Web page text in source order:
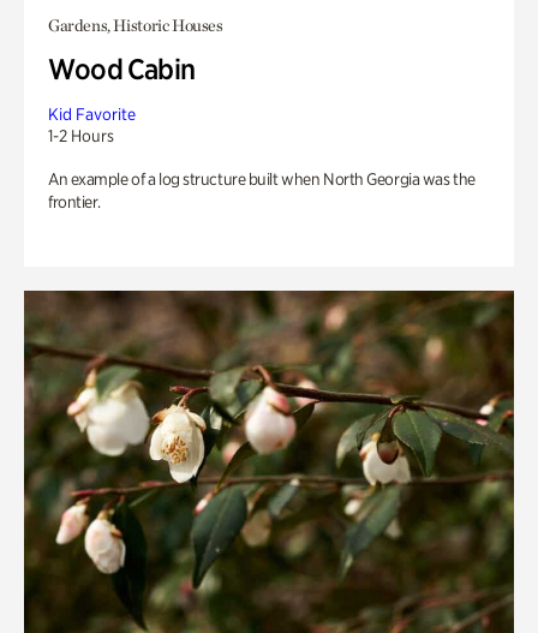
Gardens, Historic Houses
Wood Cabin
Kid Favorite
1-2 Hours
An example of a log structure built when North Georgia was the
frontier.